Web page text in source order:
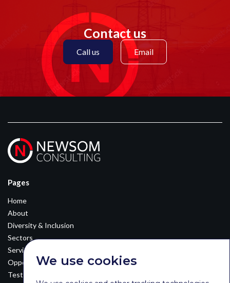
We use cookies
Contact us
Call us Email
Pages
Home
About
Diversity & Inclusion
Sectors
Services
Opportunities
Testimonials